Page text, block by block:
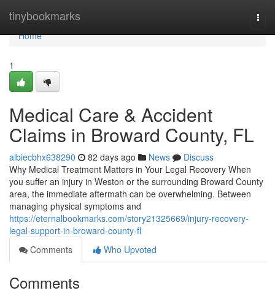
tinybookmarks
Home
Home
1
Medical Care & Accident
Claims in Broward County, FL
albiecbhx638290 82 days ago News
Discuss
Why Medical Treatment Matters in Your Legal Recovery When
you suffer an injury in Weston or the surrounding Broward County
area, the immediate aftermath can be overwhelming. Between
managing physical symptoms and
https://eternalbookmarks.com/story21325669/injury-recovery-
legal-support-in-broward-county-fl
Comments
Who Upvoted
Comments